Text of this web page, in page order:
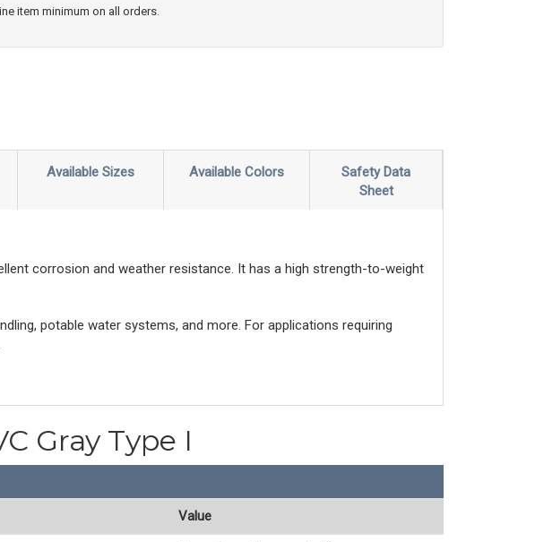
item minimum on all orders.
Available Sizes Available Colors
Safety Data
Sheet
corrosion and weather resistance. It has a high strength-to-weight
potable water systems, and more. For applications requiring
Gray Type I
Value